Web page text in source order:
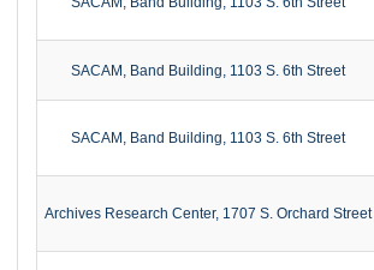
SACAM, Band Building, 1103 S. 6th Street
SACAM, Band Building, 1103 S. 6th Street
Archives Research Center, 1707 S. Orchard Street